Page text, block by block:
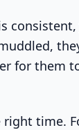
for them
right time.